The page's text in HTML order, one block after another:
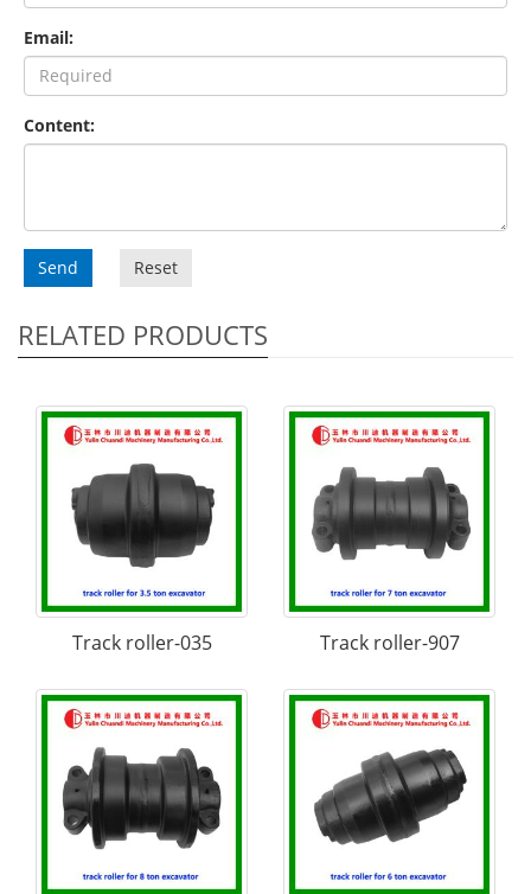
Email:
Content:
Send Reset
RELATED PRODUCTS
Track roller-035 Track roller-907